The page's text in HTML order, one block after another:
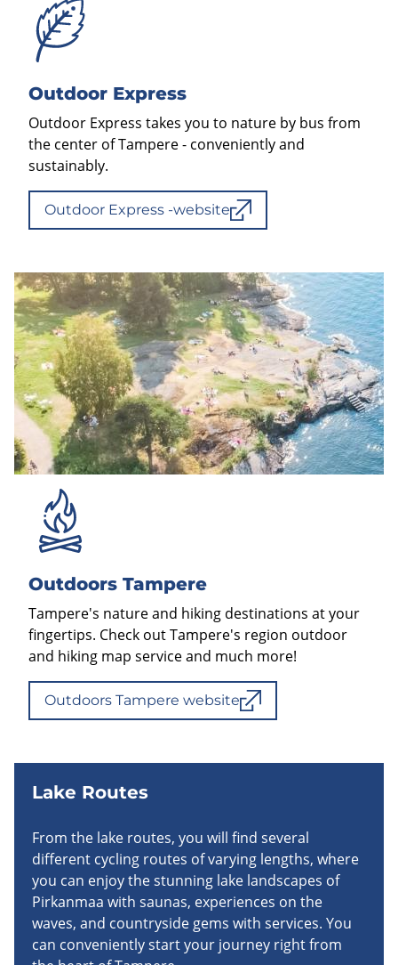
Outdoor Express
Outdoor Express takes you to nature by bus from
the center of Tampere - conveniently and
sustainably.
Outdoor Express -website
Outdoors Tampere
Tampere's nature and hiking destinations at your
fingertips. Check out Tampere's region outdoor
and hiking map service and much more!
Outdoors Tampere website
Lake Routes
From the lake routes, you will find several
different cycling routes of varying lengths, where
you can enjoy the stunning lake landscapes of
Pirkanmaa with saunas, experiences on the
waves, and countryside gems with services. You
can conveniently start your journey right from